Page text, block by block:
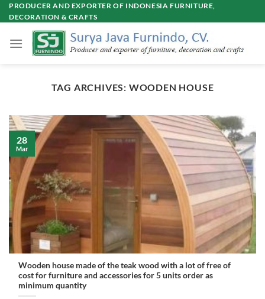
Skip
to
PRODUCER AND EXPORTER OF INDONESIA FURNITURE,
DECORATION & CRAFTS
TAG ARCHIVES: WOODEN HOUSE
Wooden house made of the teak wood with a lot of free of
cost for furniture and accessories for 5 units order as
minimum quantity
28
Mar